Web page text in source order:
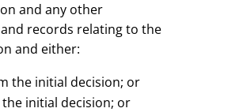
and any other
records relating to the
and either:
the initial decision; or
the initial decision; or